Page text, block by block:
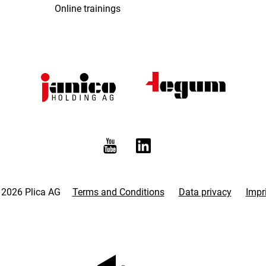
Online trainings
Terms and Conditions Data privacy
Plica AG